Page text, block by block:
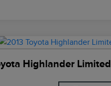
Highlander Limited